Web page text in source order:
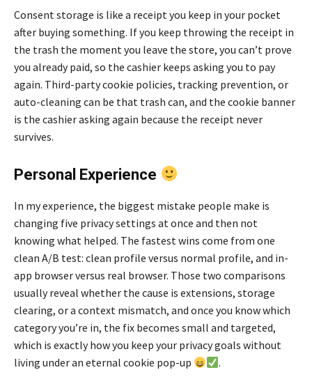
Consent storage is like a receipt you keep in your pocket
after buying something. If you keep throwing the receipt in
the trash the moment you leave the store, you can’t prove
you already paid, so the cashier keeps asking you to pay
again. Third-party cookie policies, tracking prevention, or
auto-cleaning can be that trash can, and the cookie banner
is the cashier asking again because the receipt never
survives.
Personal Experience
In my experience, the biggest mistake people make is
changing five privacy settings at once and then not
knowing what helped. The fastest wins come from one
clean A/B test: clean profile versus normal profile, and in-
app browser versus real browser. Those two comparisons
usually reveal whether the cause is extensions, storage
clearing, or a context mismatch, and once you know which
category you’re in, the fix becomes small and targeted,
which is exactly how you keep your privacy goals without
living under an eternal cookie pop-up
.